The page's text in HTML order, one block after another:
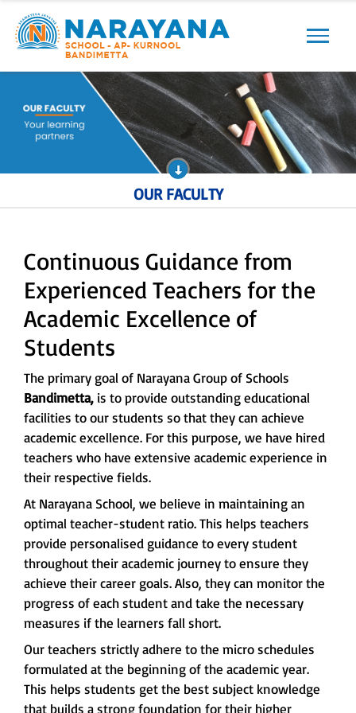
Next
OUR FACULTY
Continuous Guidance from
Experienced Teachers for the
Academic Excellence of
Students
The primary goal of Narayana Group of Schools
Bandimetta, is to provide outstanding educational
facilities to our students so that they can achieve
academic excellence. For this purpose, we have hired
teachers who have extensive academic experience in
their respective fields.
At Narayana School, we believe in maintaining an
optimal teacher-student ratio. This helps teachers
provide personalised guidance to every student
throughout their academic journey to ensure they
achieve their career goals. Also, they can monitor the
progress of each student and take the necessary
measures if the learners fall short.
Our teachers strictly adhere to the micro schedules
formulated at the beginning of the academic year.
This helps students get the best subject knowledge
that builds a strong foundation for their higher